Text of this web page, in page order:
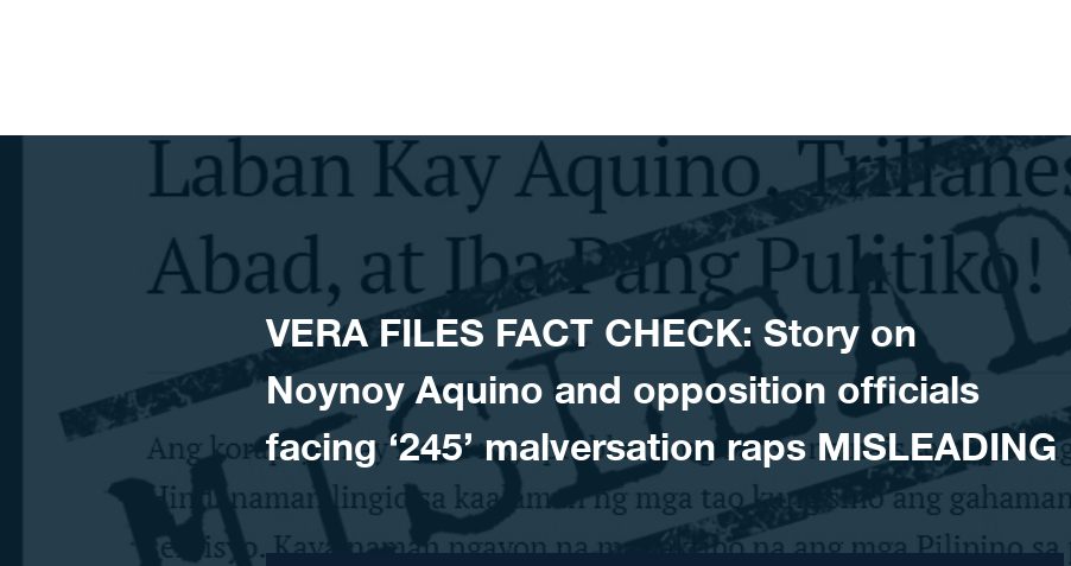
VERA FILES FACT CHECK: Story on
Noynoy Aquino and opposition officials
facing ‘245’ malversation raps MISLEADING